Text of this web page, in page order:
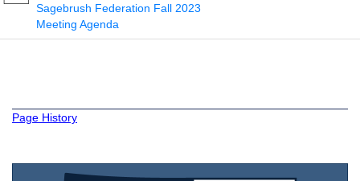
Sagebrush Federation Fall 2023
Meeting Agenda
Page History